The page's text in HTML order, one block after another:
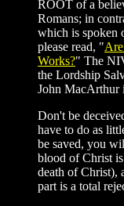
ROOT of a
Romans; in
which is spoken
please read, "
Works?" The
the Lordship
John MacArthur
Don't be
have to do as
be saved, you
blood of Christ
death of Christ),
part is a total